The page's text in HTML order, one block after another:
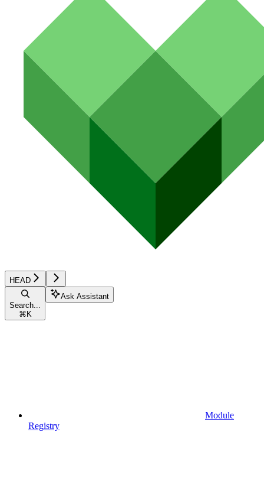
HEAD
Search...
⌘ K
Ask Assistant
Module
Registry